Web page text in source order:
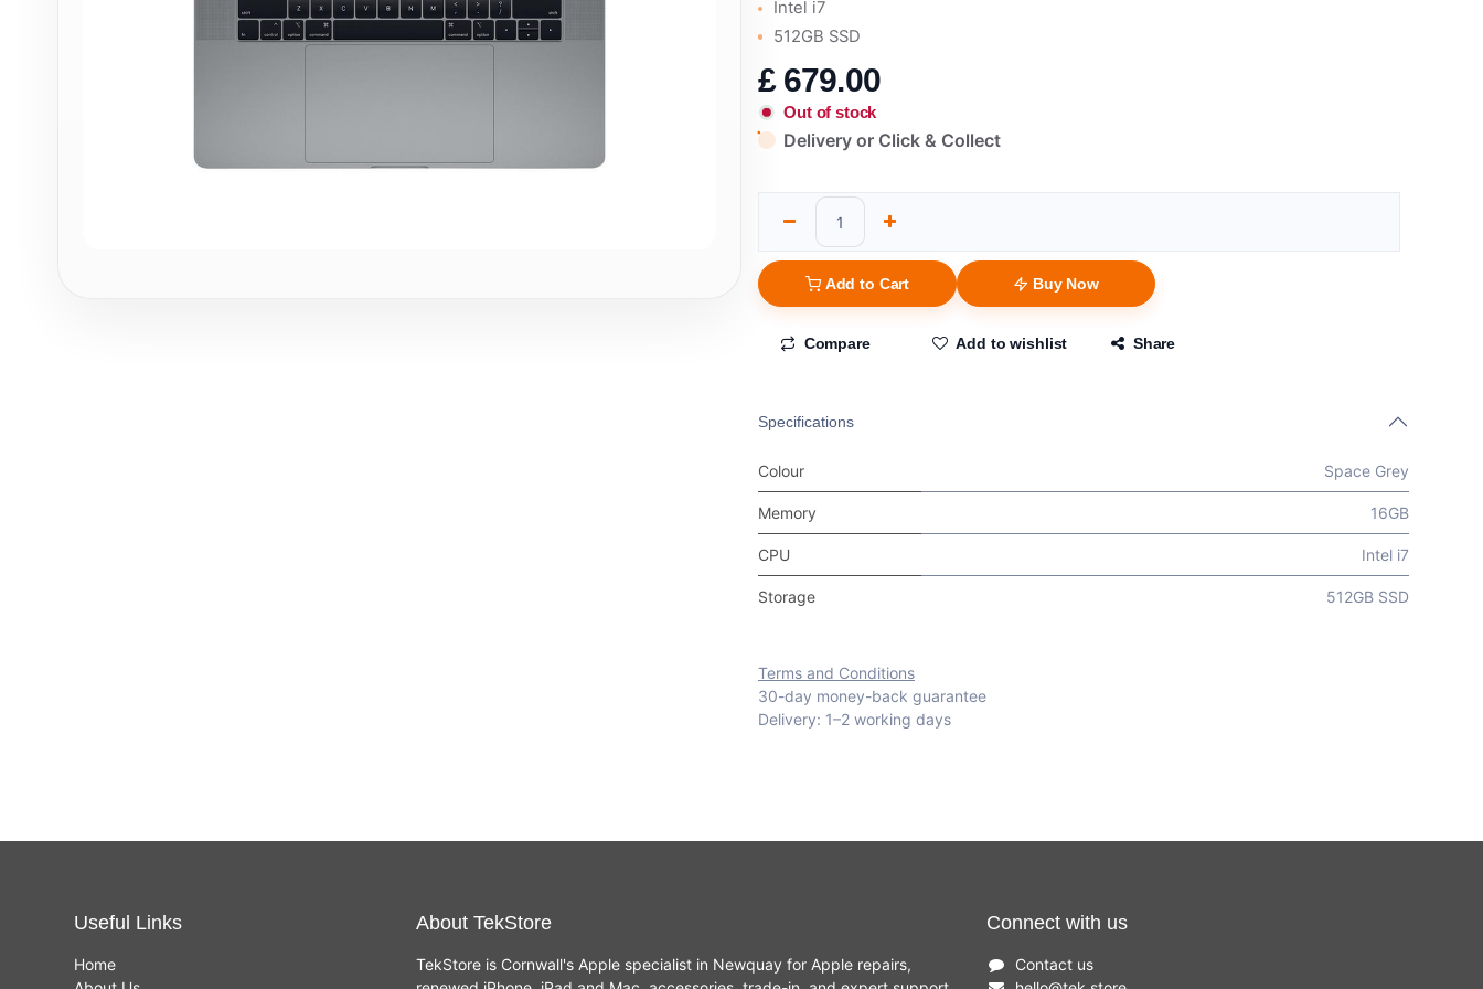
Intel i7
512GB SSD
£ 679.00
Out of stock
Delivery or Click & Collect
Add to Cart Buy Now
Compare Add to wishlist Share
Specifications
Colour Space Grey
Memory 16GB
CPU Intel i7
Storage 512GB SSD
Terms and Conditions
30-day money-back guarantee
Delivery: 1–2 working days
Useful Links
Home
About TekStore
TekStore is Cornwall's Apple specialist in Newquay for Apple repairs,
Connect with us
Contact us